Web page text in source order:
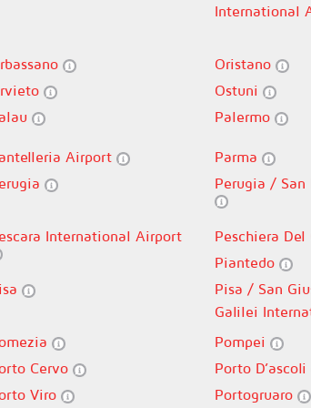
International
Oristano
Ostuni
Palermo
Airport Parma
Perugia /
International Airport
Peschiera Del
Piantedo
Pisa / San
Galilei
Pompei
Cervo
Porto D’ascoli
Viro
Portogruaro